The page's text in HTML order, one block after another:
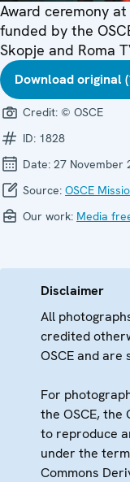
Award ceremony
funded by the
Skopje and Roma
Download original
Credit: © OSCE
ID: 1828
Date: 27 November
Source: OSCE
Our work: Media
Disclaimer
All
credited
OSCE and
For
the OSCE, the
to reproduce
under the
Commons